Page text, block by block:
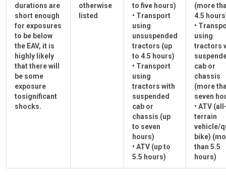
durations are
short enough
for exposures
to be below
the EAV, it is
highly likely
that there will
be some
exposure
tosignificant
shocks.
otherwise
listed
to five hours)
• Transport
using
unsuspended
tractors (up
to 4.5 hours)
• Transport
using
tractors with
suspended
cab or
chassis (up
to seven
hours)
• ATV (up to
5.5 hours)
(more
4.5
•
using
tractors
cab or
chassis
(more
seven
• ATV
terrain
vehicle/
bike)
than 5.5
hours)